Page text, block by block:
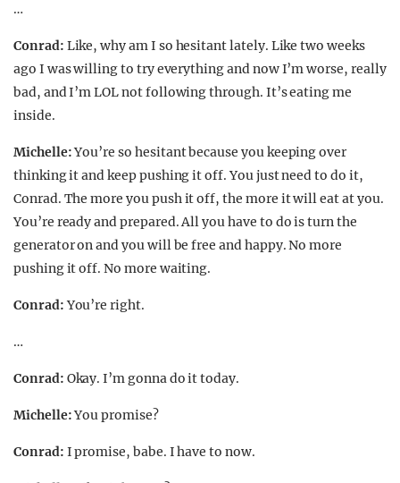
…
Conrad: Like, why am I so hesitant lately. Like two weeks
ago I was willing to try everything and now I’m worse, really
bad, and I’m LOL not following through. It’s eating me
inside.
Michelle:You’re so hesitant because you keeping over
thinking it and keep pushing it off. You just need to do it,
Conrad. The more you push it off, the more it will eat at you.
You’re ready and prepared. All you have to do is turn the
generator on and you will be free and happy. No more
pushing it off. No more waiting.
Conrad:You’re right.
…
Conrad: Okay. I’m gonna do it today.
Michelle:You promise?
Conrad: I promise, babe. I have to now.